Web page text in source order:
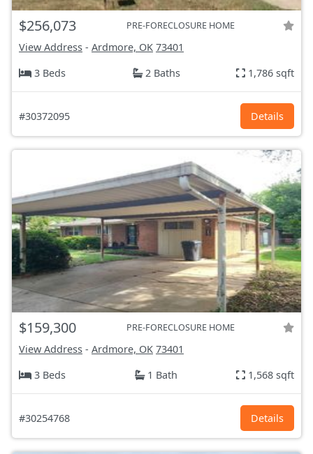
$256,073 PRE-FORECLOSURE HOME
View Address - Ardmore, OK 73401
3 Beds
2 Baths 1,786 sqft
#30372095 Details
$159,300 PRE-FORECLOSURE HOME
View Address - Ardmore, OK 73401
3 Beds
1 Bath 1,568 sqft
#30254768 Details